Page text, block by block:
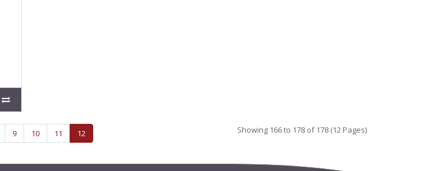
9 10 11 12 Showing 166 to 178 of 178 (12 Pages)